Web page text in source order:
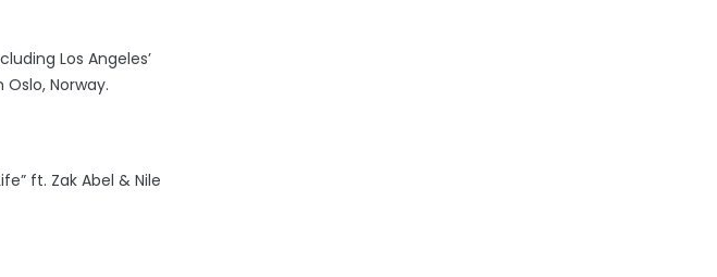
Los Angeles’
Norway.
ft. Zak Abel & Nile